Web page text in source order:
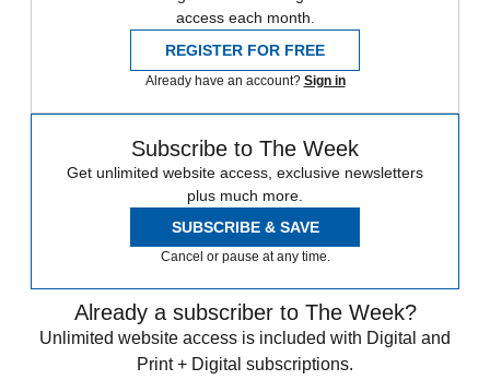
access each month.
REGISTER FOR FREE
Already have an account? Sign in
Subscribe to The Week
Get unlimited website access, exclusive newsletters
plus much more.
SUBSCRIBE & SAVE
Cancel or pause at any time.
Already a subscriber to The Week?
Unlimited website access is included with Digital and
Print + Digital subscriptions.